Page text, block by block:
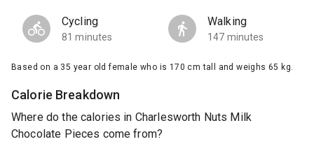
Cycling
81 minutes
Walking
147 minutes
Based on a 35 year old female who is 170 cm tall and weighs 65 kg.
Calorie Breakdown
Where do the calories in Charlesworth Nuts Milk
Chocolate Pieces come from?